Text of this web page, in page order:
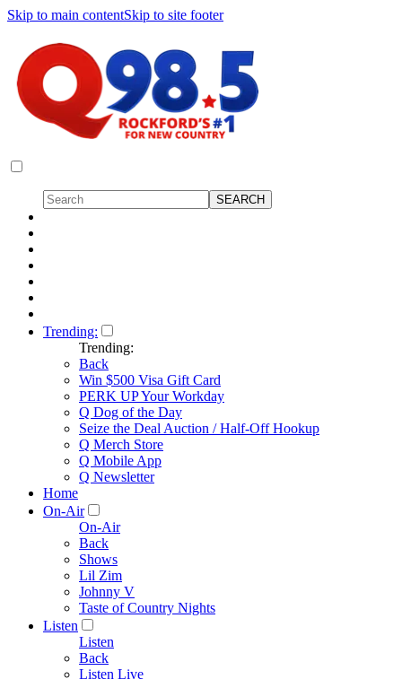
Skip to main contentSkip to site footer
Trending:
Trending:
Back
Win $500 Visa Gift Card
PERK UP Your Workday
Q Dog of the Day
Seize the Deal Auction / Half-Off Hookup
Q Merch Store
Q Mobile App
Q Newsletter
Home
On-Air
On-Air
Back
Shows
Lil Zim
Johnny V
Taste of Country Nights
Listen
Listen
Back
Listen Live